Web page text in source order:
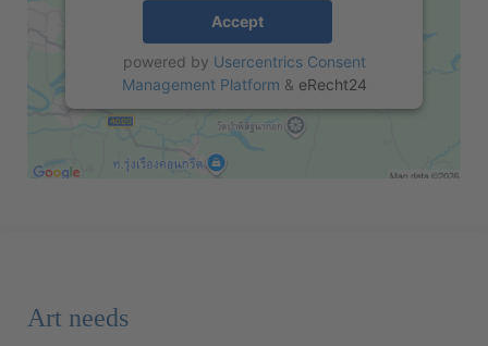
Accept
powered by Usercentrics Consent
Management Platform & eRecht24
Art needs